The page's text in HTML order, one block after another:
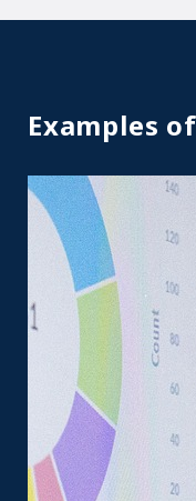
Examples